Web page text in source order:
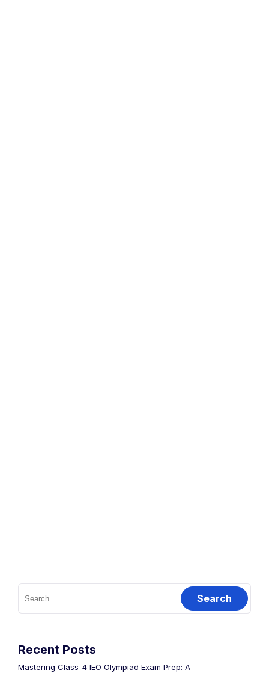
Recent Posts
Mastering Class-4 IEO Olympiad Exam Prep: A